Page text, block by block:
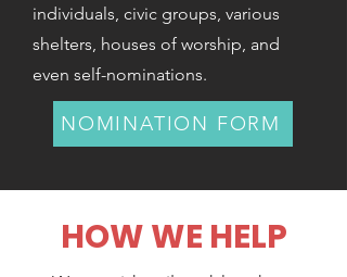
individuals, civic groups, various
shelters, houses of worship, and
even self-nominations.
NOMINATION FORM
HOW WE HELP